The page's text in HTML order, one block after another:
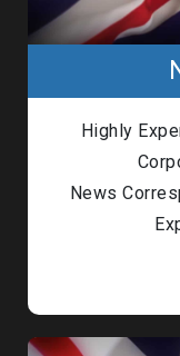
Highly
News